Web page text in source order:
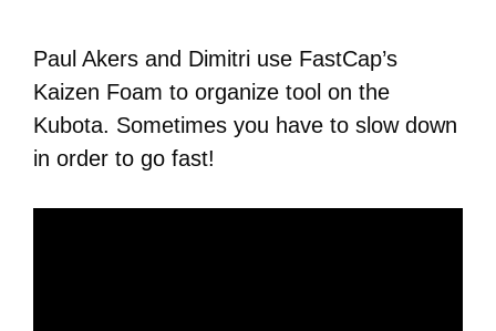
Paul Akers and Dimitri use FastCap’s
Kaizen Foam to organize tool on the
Kubota. Sometimes you have to slow down
in order to go fast!